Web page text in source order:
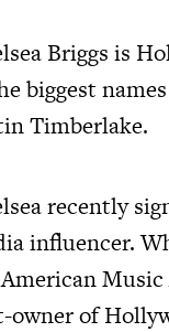
Briggs is
biggest
Timberlake.
recently
influencer.
Music
owner of